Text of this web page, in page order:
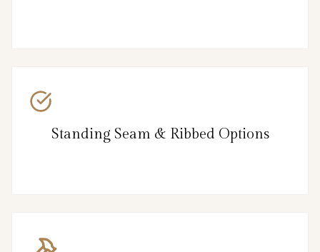
Standing Seam & Ribbed Options